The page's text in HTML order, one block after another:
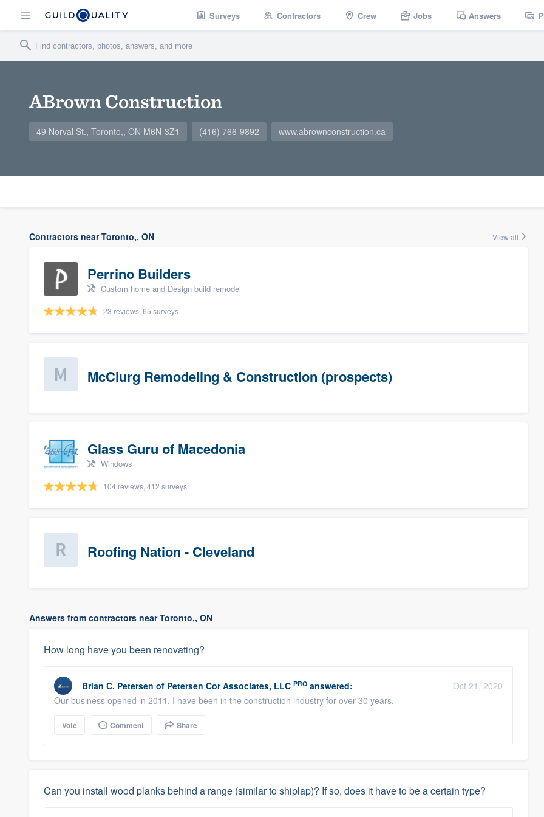
Surveys Contractors Crew Jobs Answers
ABrown Construction
49 Norval St., Toronto,, ON M6N-3Z1 (416) 766-9892 www.abrownconstruction.ca
Contractors near Toronto,, ON View all
Perrino Builders
Custom home and Design build remodel
23 reviews, 65 surveys
McClurg Remodeling & Construction (prospects)
Glass Guru of Macedonia
Windows
104 reviews, 412 surveys
Roofing Nation - Cleveland
Answers from contractors near Toronto,, ON
How long have you been renovating?
Brian C. Petersen of Petersen Cor Associates, LLC PRO answered:
Oct 21, 2020
Our business opened in 2011. I have been in the construction industry for over 30 years.
Vote Comment Share
Can you install wood planks behind a range (similar to shiplap)? If so, does it have to be a certain type?